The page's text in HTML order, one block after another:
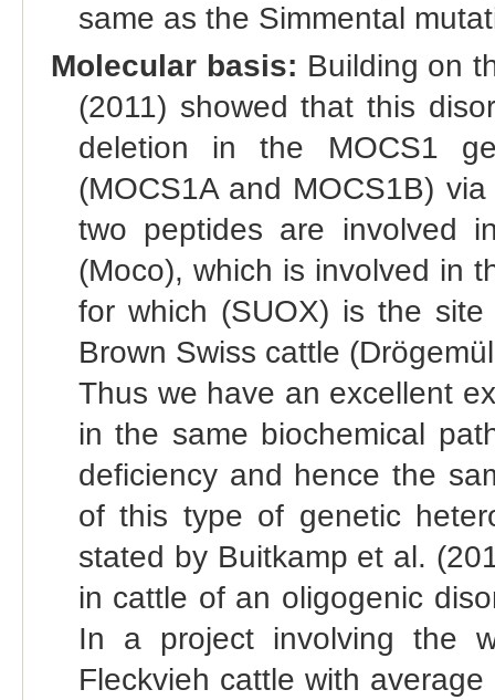
same as the Simmental
Molecular basis: Building on
(2011) showed that this
deletion in the MOCS1
(MOCS1A and MOCS1B)
two peptides are involved
(Moco), which is involved in
for which (SUOX) is the
Brown Swiss cattle
Thus we have an excellent
in the same biochemical
deficiency and hence the
of this type of genetic
stated by Buitkamp et al.
in cattle of an oligogenic
In a project involving the
Fleckvieh cattle with